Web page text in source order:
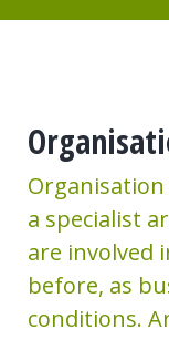
a specialist
are involved
before, as
conditions.